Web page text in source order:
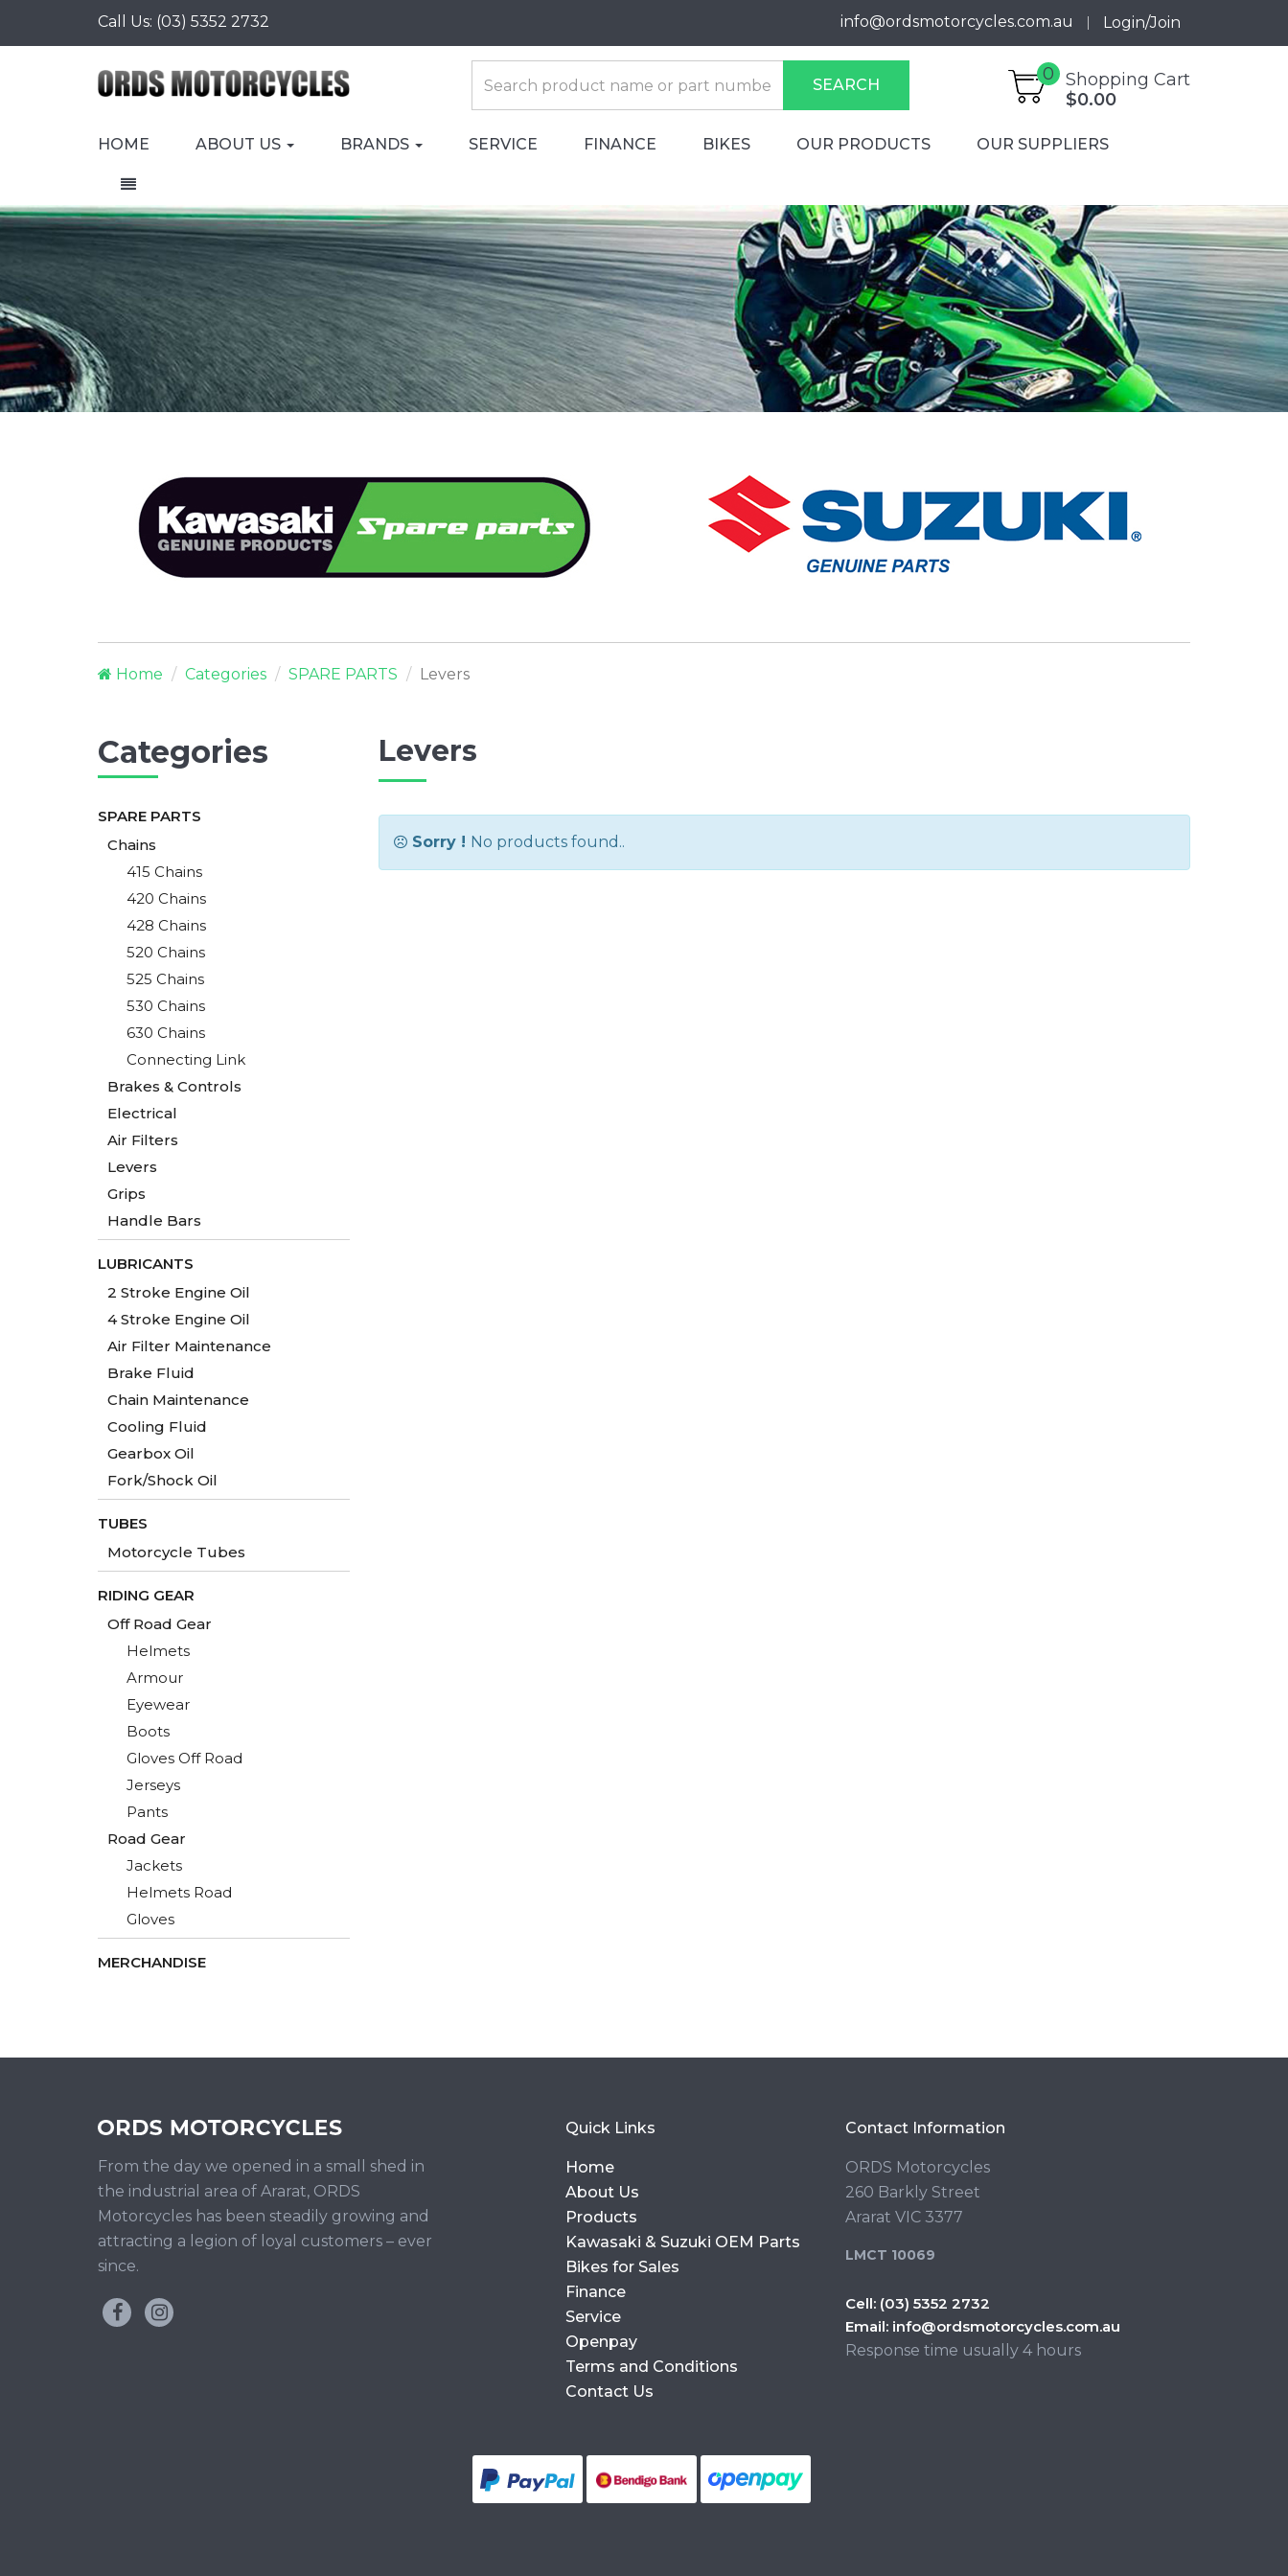
Call Us: (03) 5352 2732 info@ordsmotorcycles.com.au Login/Join
SEARCH Shopping Cart
0
$0.00
HOME ABOUT US BRANDS SERVICE FINANCE BIKES OUR PRODUCTS OUR SUPPLIERS
Home Categories SPARE PARTS Levers
Categories
SPARE PARTS
Chains
415 Chains
420 Chains
428 Chains
520 Chains
525 Chains
530 Chains
630 Chains
Connecting Link
Brakes & Controls
Electrical
Air Filters
Levers
Grips
Handle Bars
LUBRICANTS
2 Stroke Engine Oil
4 Stroke Engine Oil
Air Filter Maintenance
Brake Fluid
Chain Maintenance
Cooling Fluid
Gearbox Oil
Fork/Shock Oil
TUBES
Motorcycle Tubes
RIDING GEAR
Off Road Gear
Helmets
Armour
Eyewear
Boots
Gloves Off Road
Jerseys
Pants
Road Gear
Jackets
Helmets Road
Gloves
MERCHANDISE
Levers
Sorry ! No products found..
From the day we opened in a small shed in
the industrial area of Ararat, ORDS
Motorcycles has been steadily growing and
attracting a legion of loyal customers – ever
since.
Quick Links
Home
About Us
Products
Kawasaki & Suzuki OEM Parts
Bikes for Sales
Finance
Service
Openpay
Terms and Conditions
Contact Us
Contact Information
ORDS Motorcycles
260 Barkly Street
Ararat VIC 3377
LMCT 10069
Cell: (03) 5352 2732
Email: info@ordsmotorcycles.com.au
Response time usually 4 hours